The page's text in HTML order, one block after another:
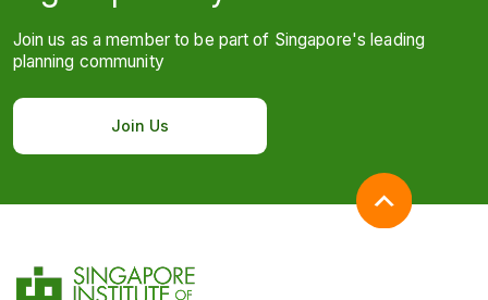
Join us as a member to be part of Singapore's leading
planning community
Join Us